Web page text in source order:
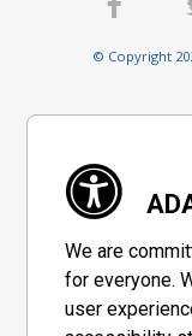
© Copyright
We are
for everyone.
user